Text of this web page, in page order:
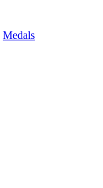
Medals